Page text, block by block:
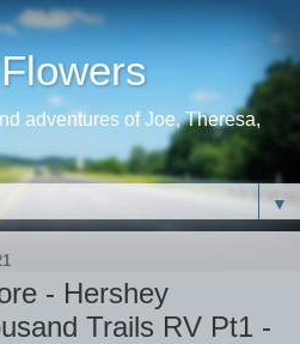
adventures of Joe, Theresa,
▼
- Hershey
Trails RV Pt1 -